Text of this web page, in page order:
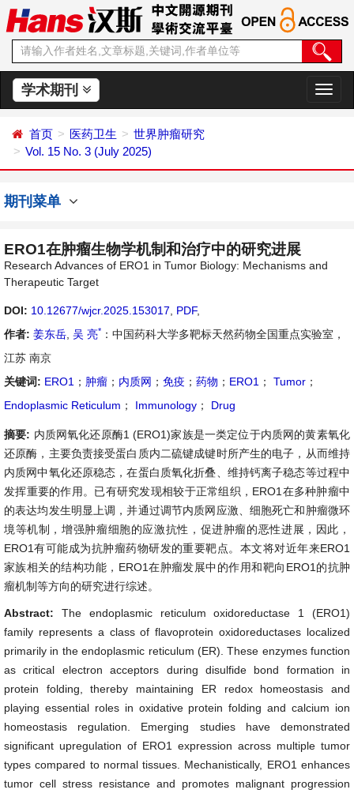
学术期刊
切
换
首页 医药卫生
世界肿瘤研究
Vol. 15 No. 3 (July 2025)
期刊菜单
ERO1在肿瘤生物学机制和治疗中的研究进展
Research Advances of ERO1 in Tumor Biology: Mechanisms and
Therapeutic Target
DOI: 10.12677/wjcr.2025.153017 PDF,
作者: 姜东岳 吴 亮* ：中国药科大学多靶标天然药物全国重点实验室，
江苏 南京
关键词: ERO1 ； 肿瘤 ； 内质网 ； 免疫 ； 药物 ； ERO1 ； Tumor ；
Endoplasmic Reticulum ； Immunology ； Drug
摘要: 内质网氧化还原酶1 (ERO1)家族是一类定位于内质网的黄素氧化
还原酶，主要负责接受蛋白质内二硫键成键时所产生的电子，从而维持
内质网中氧化还原稳态，在蛋白质氧化折叠、维持钙离子稳态等过程中
发挥重要的作用。已有研究发现相较于正常组织，ERO1在多种肿瘤中
的表达均发生明显上调，并通过调节内质网应激、细胞死亡和肿瘤微环
境等机制，增强肿瘤细胞的应激抗性，促进肿瘤的恶性进展，因此，
ERO1有可能成为抗肿瘤药物研发的重要靶点。本文将对近年来ERO1
家族相关的结构功能，ERO1在肿瘤发展中的作用和靶向ERO1的抗肿
瘤机制等方向的研究进行综述。
Abstract: The endoplasmic reticulum oxidoreductase 1 (ERO1)
family represents a class of flavoprotein oxidoreductases localized
primarily in the endoplasmic reticulum (ER). These enzymes function
as critical electron acceptors during disulfide bond formation in
protein folding, thereby maintaining ER redox homeostasis and
playing essential roles in oxidative protein folding and calcium ion
homeostasis regulation. Emerging studies have demonstrated
significant upregulation of ERO1 expression across multiple tumor
types compared to normal tissues. Mechanistically, ERO1 enhances
tumor cell stress resistance and promotes malignant progression